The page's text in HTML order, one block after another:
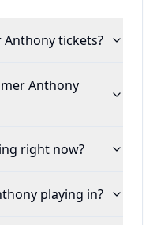
Anthony tickets?
Anthony
right now?
playing in?